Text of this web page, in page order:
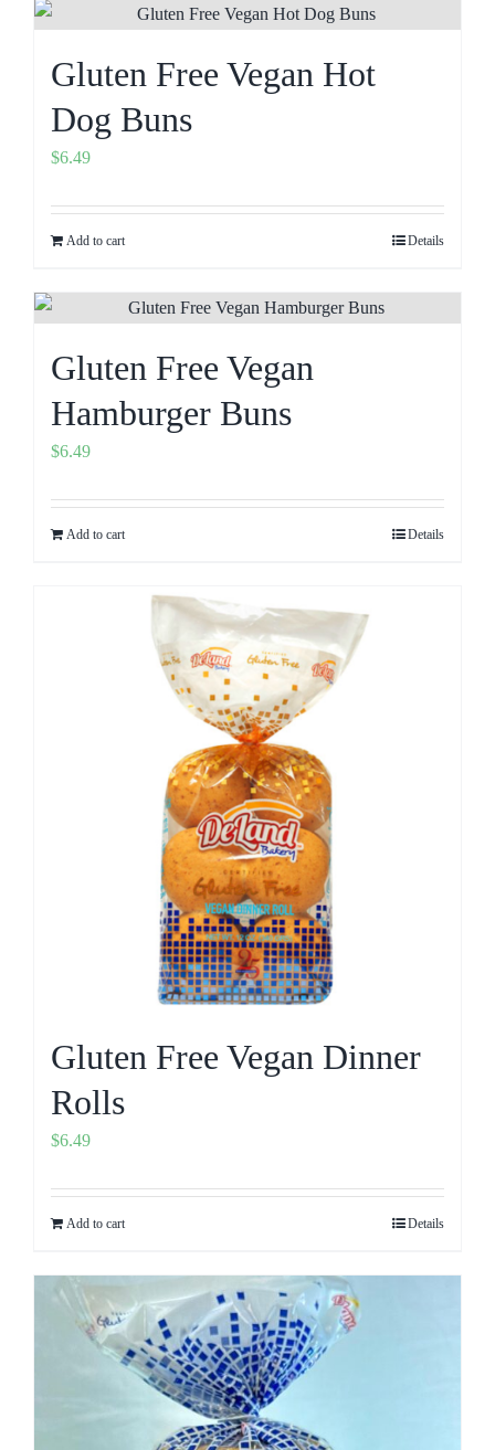
Gluten Free Vegan Hot
Dog Buns
$6.49
Add to cart Details
Gluten Free Vegan
Hamburger Buns
$6.49
Add to cart Details
Gluten Free Vegan Dinner
Rolls
$6.49
Add to cart Details